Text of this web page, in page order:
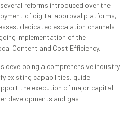
reforms introduced over the
of digital approval platforms,
dedicated escalation channels
implementation of the
Content and Cost Efficiency.
developing a comprehensive industry
existing capabilities, guide
the execution of major capital
developments and gas